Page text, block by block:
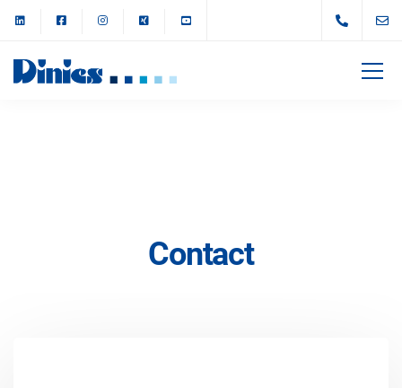
Contact